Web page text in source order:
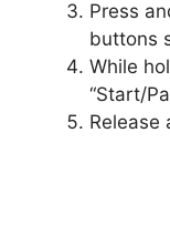
Press
buttons
While
“Start/
Release